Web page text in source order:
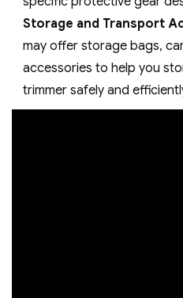
Storage and Transport
may offer storage bags‚
accessories to help you
trimmer safely and